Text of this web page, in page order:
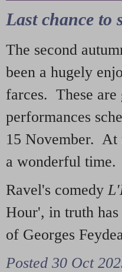
Last chance to
The second
been a hugely
farces. These
performances
15 November. At
a wonderful time.
Ravel's comedy
Hour', in truth
of Georges
Posted 30 Oct